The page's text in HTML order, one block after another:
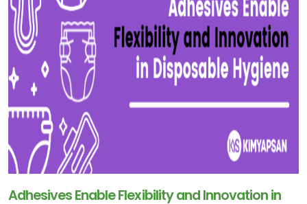
Adhesives Enable Flexibility and Innovation in